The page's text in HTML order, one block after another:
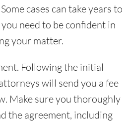
cases can take years to
need to be confident in
your matter.
Following the initial
will send you a fee
Make sure you thoroughly
the agreement, including